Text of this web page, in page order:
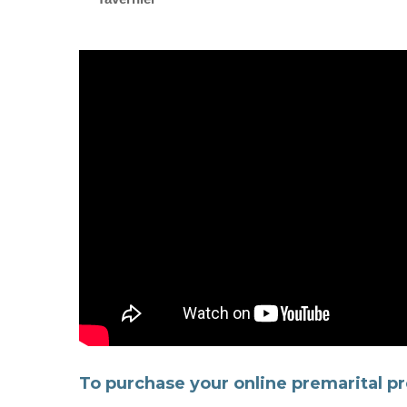
To purchase your online premarital